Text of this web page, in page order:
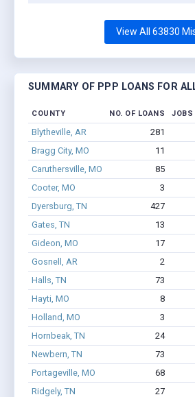
View All 63830
SUMMARY OF PPP LOANS FOR
COUNTY NO. OF LOANS JOBS
Blytheville, AR 281
Bragg City, MO
11
Caruthersville, MO
85
Cooter, MO
3
Dyersburg, TN
427
Gates, TN
13
Gideon, MO
17
Gosnell, AR
2
Halls, TN
73
Hayti, MO
8
Holland, MO
3
Hornbeak, TN
24
Newbern, TN
73
Portageville, MO
68
Ridgely, TN
27